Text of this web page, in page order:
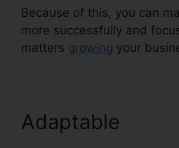
Because of this, you can
more successfully and
matters growing your
Adaptable